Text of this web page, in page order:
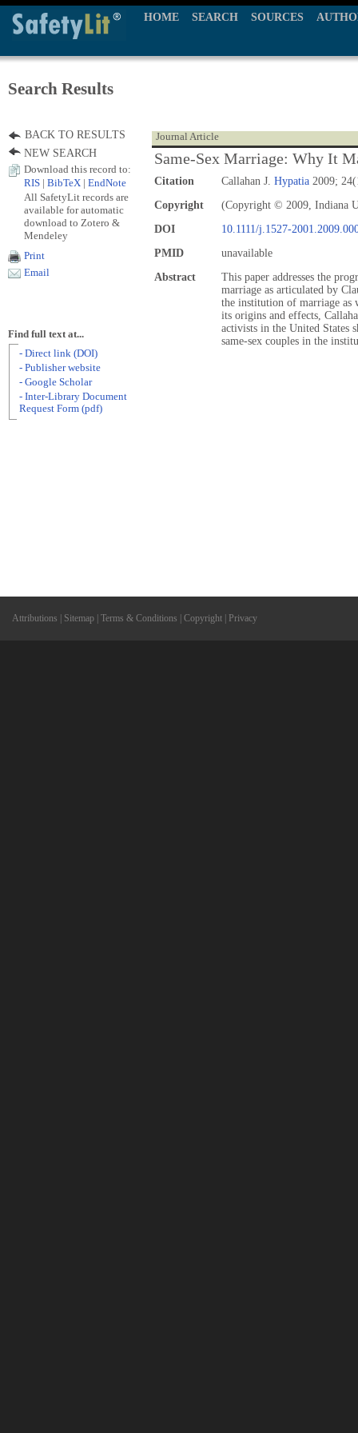
HOME SEARCH SOURCES
Search Results
Journal Article
Same‐Sex Marriage: Why It
Citation Callahan J. Hypatia 2009;
Copyright
(Copyright © 2009, Indiana
DOI
10.1111/j.1527-
PMID
unavailable
Abstract
This paper addresses the
marriage as articulated by
the institution of marriage
its origins and effects,
activists in the United States
same-sex couples in the
BACK TO RESULTS
NEW SEARCH
Download this record to:
RIS
BibTeX EndNote
All SafetyLit records are
available for automatic
download to Zotero &
Mendeley
Print
Email
Find full text at...
- Direct link (DOI)
- Publisher website
- Google Scholar
- Inter-Library Document
Request Form (pdf)
Attributions Sitemap Terms & Conditions Copyright Privacy